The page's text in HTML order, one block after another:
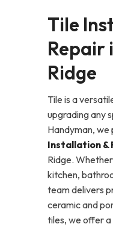
Tile
Repair
Ridge
Tile is a
upgrading any
Handyman,
Installation &
Ridge.
kitchen,
team delivers
ceramic and
tiles, we offer